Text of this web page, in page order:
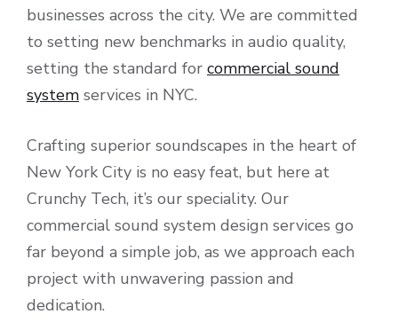
businesses across the city. We are committed
to setting new benchmarks in audio quality,
setting the standard for commercial sound
system services in NYC.
Crafting superior soundscapes in the heart of
New York City is no easy feat, but here at
Crunchy Tech, it’s our speciality. Our
commercial sound system design services go
far beyond a simple job, as we approach each
project with unwavering passion and
dedication.